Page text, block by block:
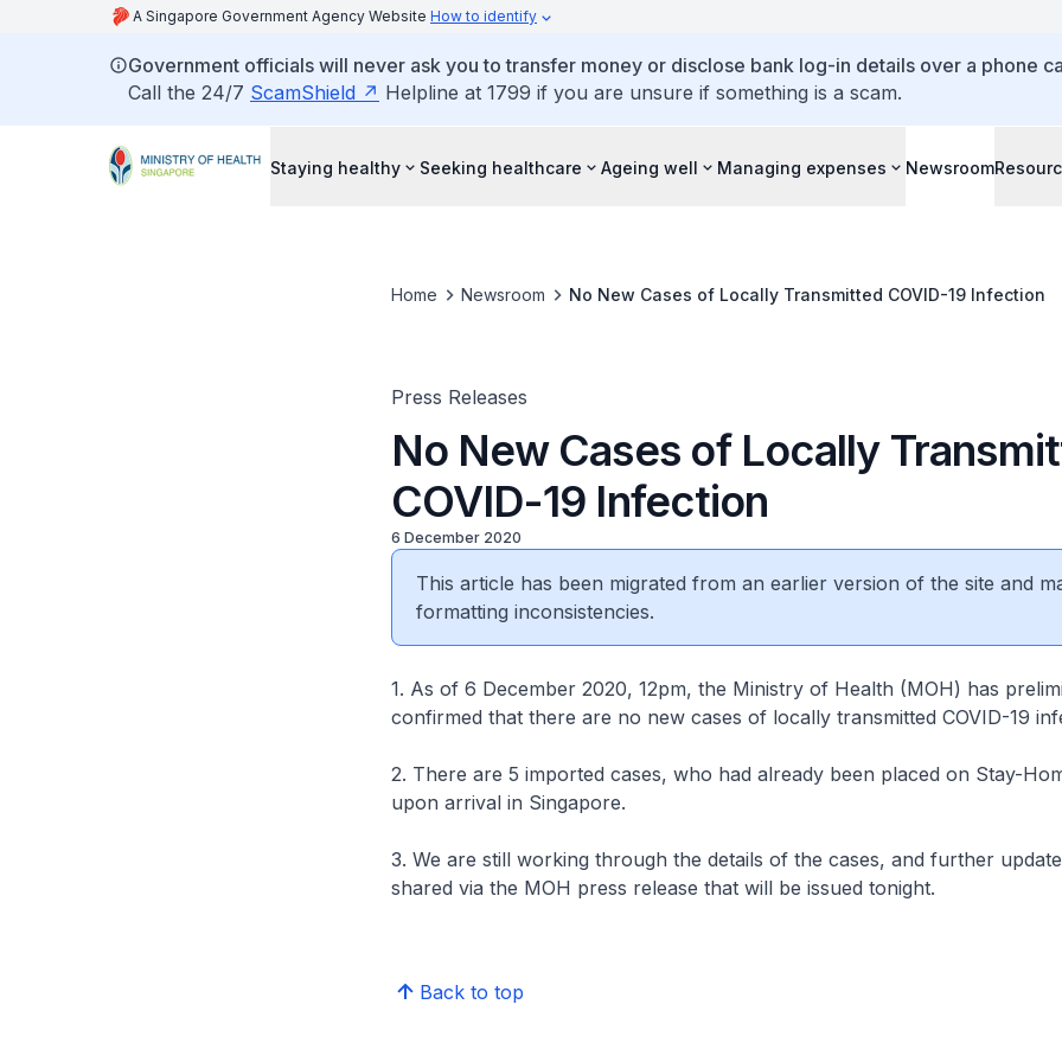
A Singapore Government Agency Website How to identify
Government officials will never ask you to transfer money or disclose bank log-in details over a phone
Call the 24/7 ScamShield Helpline at 1799 if you are unsure if something is a scam.
Staying healthy Seeking healthcare Ageing well Managing expenses Newsroom
Home Newsroom No New Cases of Locally Transmitted COVID-19 Infection
Press Releases
No New Cases of Locally
COVID-19 Infection
6 December 2020
This article has been migrated from an earlier version of the site and
formatting inconsistencies.
1. As of 6 December 2020, 12pm, the Ministry of Health (MOH) has
confirmed that there are no new cases of locally transmitted COVID-19
2. There are 5 imported cases, who had already been placed on Stay-
upon arrival in Singapore.
3. We are still working through the details of the cases, and further
shared via the MOH press release that will be issued tonight.
Back to top